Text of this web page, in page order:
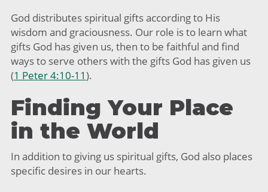
God distributes spiritual gifts according to His
wisdom and graciousness. Our role is to learn what
gifts God has given us, then to be faithful and find
ways to serve others with the gifts God has given us
(1 Peter 4:10-11).
Finding Your Place
in the World
In addition to giving us spiritual gifts, God also places
specific desires in our hearts.